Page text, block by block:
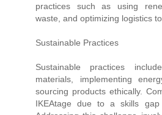
practices such as using
waste, and optimizing logistics
Sustainable Practices
Sustainable practices
materials, implementing
sourcing products ethically.
IKEAtage due to a skills